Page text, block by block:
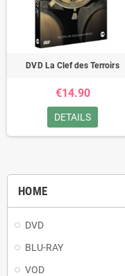
HOME
DVD
BLU-RAY
VOD
DVD La Clef des Terroirs
€14.90
DETAILS